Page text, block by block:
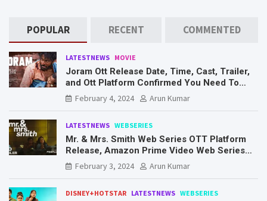
POPULAR RECENT COMMENTED
LATESTNEWS MOVIE
Joram Ott Release Date, Time, Cast, Trailer,
and Ott Platform Confirmed You Need To
Know Here
February 4, 2024 Arun Kumar
LATESTNEWS WEBSERIES
Mr. & Mrs. Smith Web Series OTT Platform
Release, Amazon Prime Video Web Series
Mr. & Mrs. Smith
February 3, 2024 Arun Kumar
DISNEY+HOTSTAR LATESTNEWS WEBSERIES